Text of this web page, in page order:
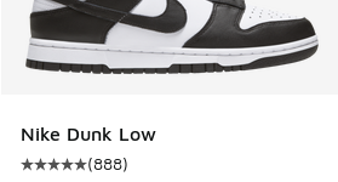
Nike Dunk Low
Average customer rating - [5 out of
(888)